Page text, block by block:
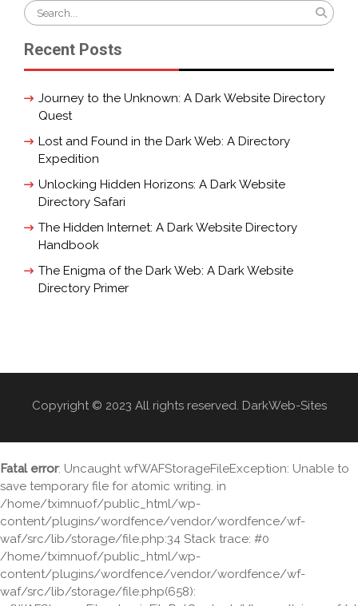
Search
for:
Recent Posts
Journey to the Unknown: A Dark Website Directory
Quest
Lost and Found in the Dark Web: A Directory
Expedition
Unlocking Hidden Horizons: A Dark Website
Directory Safari
The Hidden Internet: A Dark Website Directory
Handbook
The Enigma of the Dark Web: A Dark Website
Directory Primer
Copyright © 2023 All rights reserved. DarkWeb-Sites
Fatal error: Uncaught wfWAFStorageFileException: Unable to
save temporary file for atomic writing. in
/home/tximnuof/public_html/wp-
content/plugins/wordfence/vendor/wordfence/wf-
waf/src/lib/storage/file.php:34 Stack trace: #0
/home/tximnuof/public_html/wp-
content/plugins/wordfence/vendor/wordfence/wf-
waf/src/lib/storage/file.php(658):